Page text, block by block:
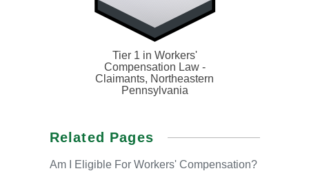
Tier 1 in Workers'
Compensation Law -
Claimants, Northeastern
Pennsylvania
Related Pages
Am I EligibleFor Workers' Compensation?